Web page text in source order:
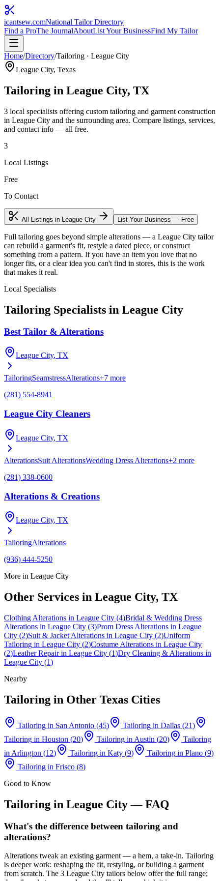
icantsew.comNational Tailor Directory
Find a ProThe JournalAboutList Your BusinessFind My Tailor
Home/Directory/Tailoring · League City
League City, Texas
Tailoring in League City, TX
3 local specialists offering custom tailoring and garment construction
in League City and the surrounding area. Compare listings, services,
and contact info — all free.
3
Local Listings
Free
To Contact
All Listings in League City List Your Business — Free
Full tailoring goes beyond simple alterations — a League City tailor
can rebuild a garment's fit, restyle a dated piece, or construct
something from a pattern. If you have an item you love that no
longer fits, or a clear idea you can't find in stores, this is the work
that makes it real.
Local Specialists
Tailoring Specialists in League City
Best Tailor & Alterations
League City, TX
TailoringSeamstressAlterations+7 more
(281) 554-8941
League City Cleaners
League City, TX
AlterationsSuit AlterationsWedding Dress Alterations+2 more
(281) 338-0600
Alterations & Creations
League City, TX
TailoringAlterations
(936) 444-5250
More in League City
Other Services in League City, TX
Clothing Alterations in League City (4)Bridal & Wedding Dress
Alterations in League City (3)Prom Dress Alterations in League
City (2)Suit & Jacket Alterations in League City (2)Uniform
Tailoring in League City (2)Costume Alterations in League City
(2)Leather Repairin League City (1)Dry Cleaning & Alterations in
League City (1)
Nearby
Tailoring in Other Texas Cities
Tailoring in San Antonio (45) Tailoring in Dallas (21)
Tailoring in Houston (20) Tailoring in Austin (20)
Tailoring
in Arlington (12) Tailoring in Katy (9) Tailoring in Plano (9)
Tailoring in Frisco (8)
Good to Know
Tailoring in League City— FAQ
What's the difference between tailoring and
alterations?
Alterations tweak an existing garment — a hem, a take-in. Tailoring
is deeper work: reshaping the fit, restyling, or building a garment
from scratch. The 3 League City tailors below offer the full range;